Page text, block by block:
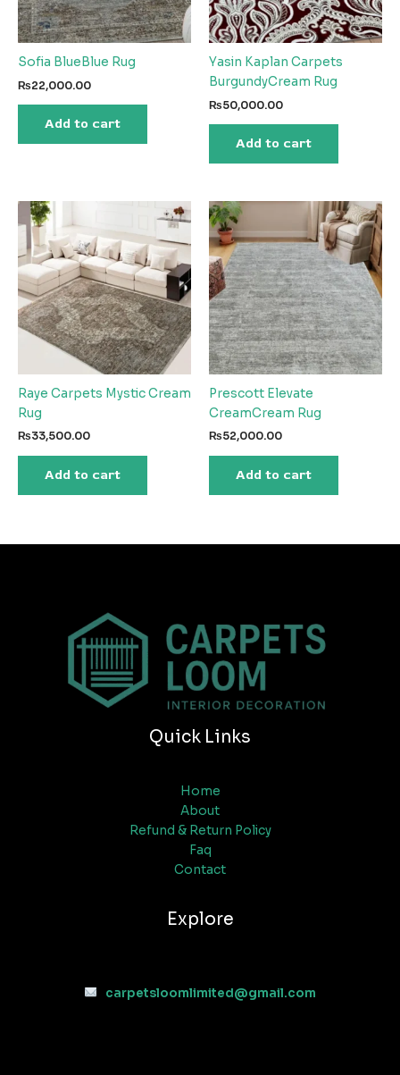
Sofia BlueBlue Rug
₨22,000.00
Add to cart
Yasin Kaplan Carpets
BurgundyCream Rug
₨50,000.00
Add to cart
Raye Carpets Mystic Cream
Rug
₨33,500.00
Add to cart
Prescott Elevate
CreamCream Rug
₨52,000.00
Add to cart
Quick Links
Home
About
Refund & Return Policy
Faq
Contact
Explore
carpetsloomlimited@gmail.com